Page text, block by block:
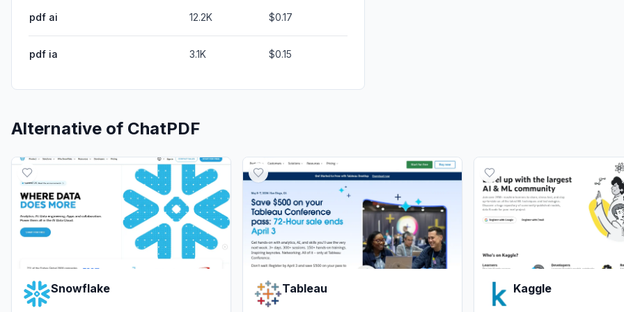
pdf ai 12.2K $0.17
pdf ia 3.1K $0.15
Alternative of ChatPDF
Snowflake Tableau Kaggle